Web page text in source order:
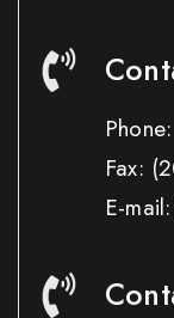
Phone:
Fax:
E-